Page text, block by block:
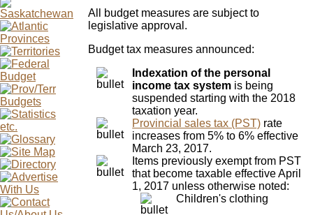
All budget measures are subject to
legislative approval.
Budget tax measures announced:
Indexation of the personal
income tax system is being
suspended starting with the 2018
taxation year.
Provincial sales tax (PST) rate
increases from 5% to 6% effective
March 23, 2017.
Items previously exempt from PST
that become taxable effective April
1, 2017 unless otherwise noted:
Children's clothing